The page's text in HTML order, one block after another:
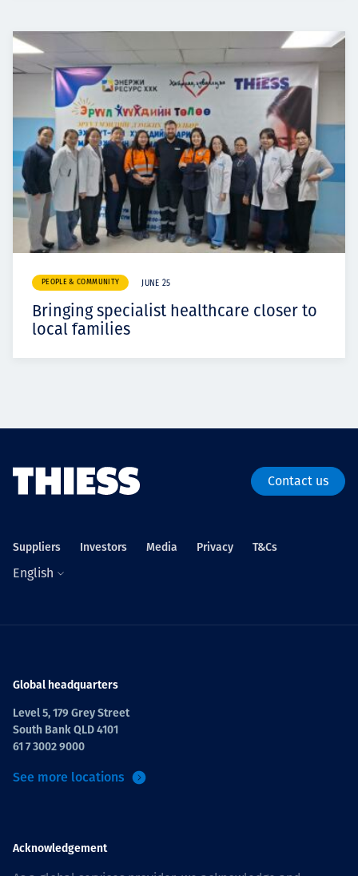
PEOPLE & COMMUNITY JUNE 25
Bringing specialist healthcare closer to
local families
Contact us
Suppliers Investors Media Privacy T&Cs
English
Global headquarters
Level 5, 179 Grey Street
South Bank QLD 4101
61 7 3002 9000
See more locations
Acknowledgement